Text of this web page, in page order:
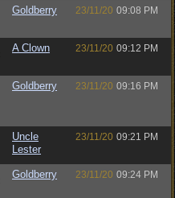
Goldberry 23/11/20 09:08 PM
A Clown 23/11/20 09:12 PM
Goldberry 23/11/20 09:16 PM
Uncle
Lester
23/11/20 09:21 PM
Goldberry 23/11/20 09:24 PM